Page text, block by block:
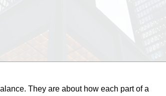
They are about how each part of a